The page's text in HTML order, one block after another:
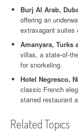
Burj Al Arab,
offering an
extravagant suites
Amanyara, Turks
villas, a state-of-
for snorkeling.
Hotel Negresco,
classic French
starred restaurant
Related Topics